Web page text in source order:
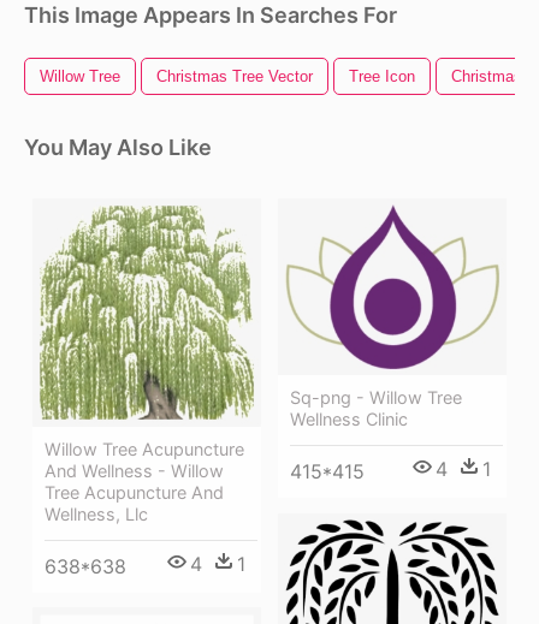
This Image Appears In Searches For
Willow Tree Christmas Tree Vector Tree Icon Christmas
You May Also Like
Willow Tree Acupuncture
And Wellness - Willow
Tree Acupuncture And
Wellness, Llc
638*638 4 1
Sq-png - Willow Tree
Wellness Clinic
415*415 4 1